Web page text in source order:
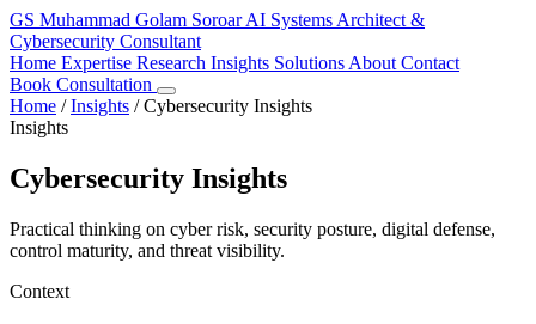
GS Muhammad Golam Soroar AI Systems Architect &
Cybersecurity Consultant
Home Expertise Research Insights Solutions About Contact
Book Consultation
Home / Insights / Cybersecurity Insights
Insights
Cybersecurity Insights
Practical thinking on cyber risk, security posture, digital defense,
control maturity, and threat visibility.
Context